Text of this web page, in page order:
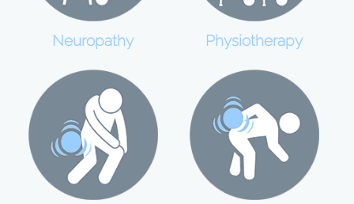
Neuropathy Physiotherapy